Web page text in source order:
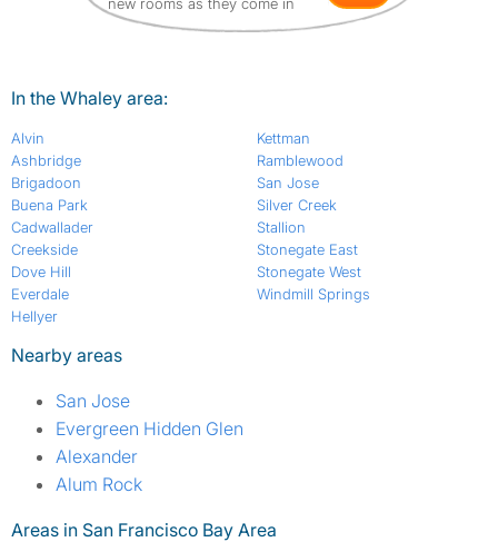
In the Whaley area:
Alvin
Ashbridge
Brigadoon
Buena Park
Cadwallader
Creekside
Dove Hill
Everdale
Hellyer
Kettman
Ramblewood
San Jose
Silver Creek
Stallion
Stonegate East
Stonegate West
Windmill Springs
Nearby areas
San Jose
Evergreen Hidden Glen
Alexander
Alum Rock
Areas in San Francisco Bay Area